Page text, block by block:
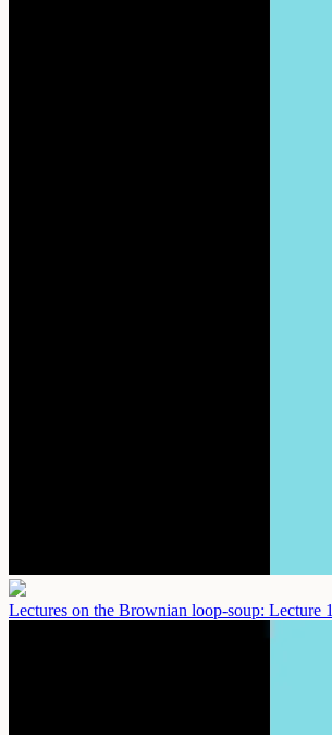
Lectures on the Brownian loop-soup: Lecture 1